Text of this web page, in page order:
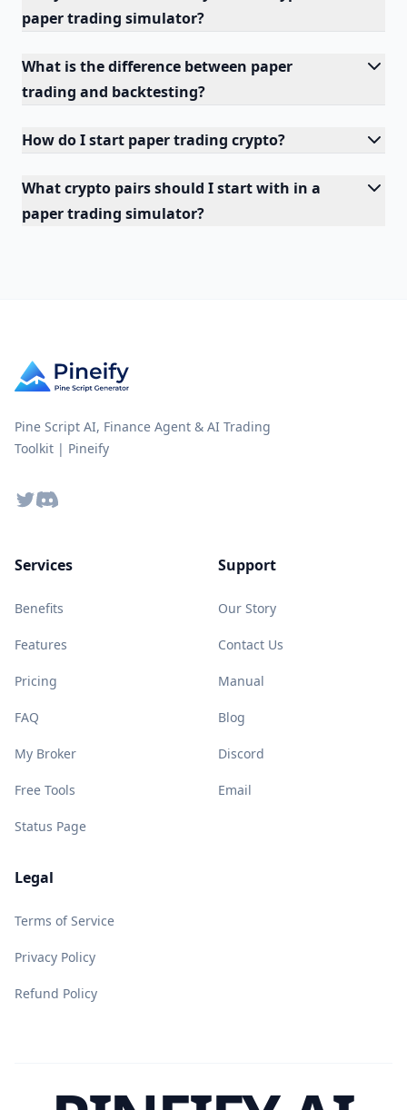
paper trading simulator?
What is the difference between paper
trading and backtesting?
How do I start paper trading crypto?
What crypto pairs should I start with in a
paper trading simulator?
Pine Script AI, Finance Agent & AI Trading
Toolkit | Pineify
TwitterDiscord
Services
Benefits
Features
Pricing
FAQ
My Broker
Free Tools
Status Page
Support
Our Story
Contact Us
Manual
Blog
Discord
Email
Legal
Terms of Service
Privacy Policy
Refund Policy